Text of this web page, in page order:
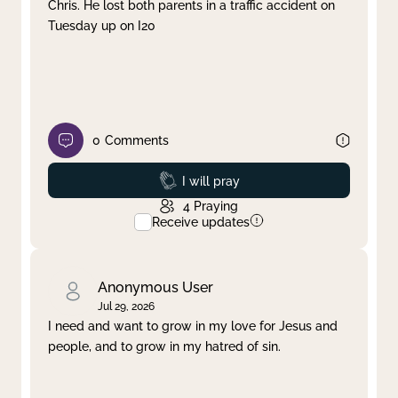
Chris. He lost both parents in a traffic accident on
Tuesday up on I20
0 Comments
Prayed
I will pray
4 Praying
Receive updates
Anonymous User
Jul 29, 2026
I need and want to grow in my love for Jesus and
people, and to grow in my hatred of sin.